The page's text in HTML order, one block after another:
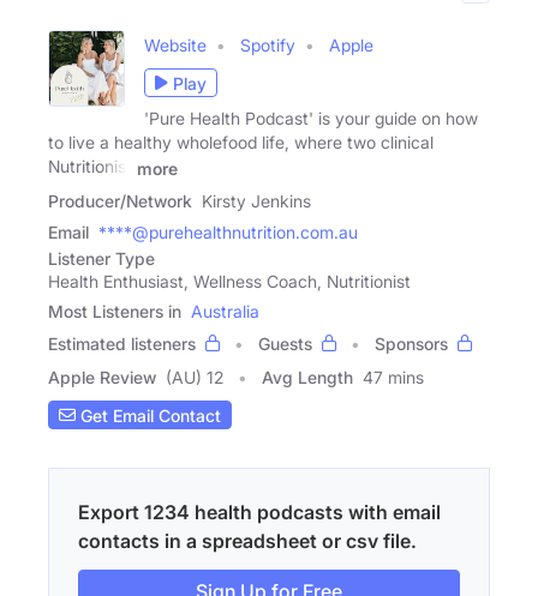
Website Spotify
Apple
Play
'Pure Health Podcast' is your guide on how
to live a healthy wholefood life, where two clinical
Nutritionist
more
Producer/Network Kirsty Jenkins
Email ****@purehealthnutrition.com.au
Listener Type
Health Enthusiast, Wellness Coach, Nutritionist
Most Listeners in Australia
Estimated listeners
Guests
Sponsors
Apple Review (AU) 12 Avg Length 47 mins
Get Email Contact
Export 1234 health podcasts with email
contacts in a spreadsheet or csv file.